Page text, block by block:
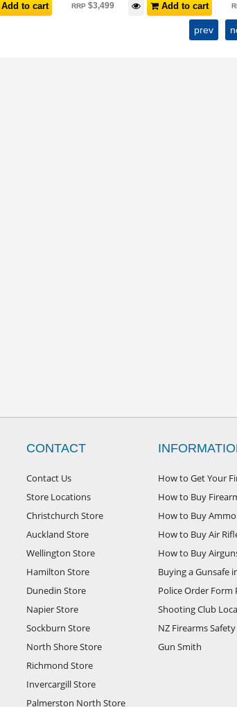
to cart RRP $3,499 Add to cart
prev
CONTACT
Contact Us
Store Locations
Christchurch Store
Auckland Store
Wellington Store
Hamilton Store
Dunedin Store
Napier Store
Sockburn Store
North Shore Store
Richmond Store
Invercargill Store
Palmerston North Store
How to Get Your
How to Buy
How to Buy
How to Buy Air
How to Buy
Buying a Gunsafe
Police Order Form
Shooting Club
NZ Firearms
Gun Smith